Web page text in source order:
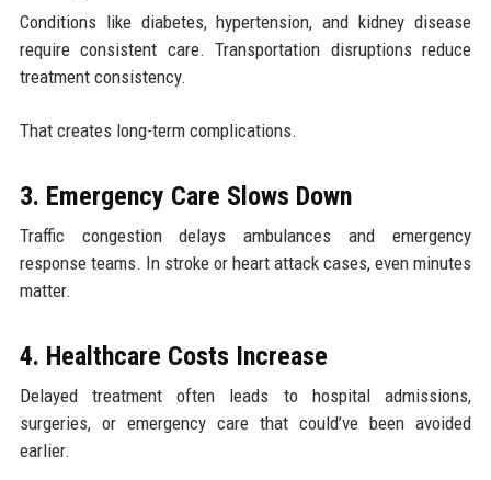
Conditions like diabetes, hypertension, and kidney disease
require consistent care. Transportation disruptions reduce
treatment consistency.
That creates long-term complications.
3. Emergency Care Slows Down
Traffic congestion delays ambulances and emergency
response teams. In stroke or heart attack cases, even minutes
matter.
4. Healthcare Costs Increase
Delayed treatment often leads to hospital admissions,
surgeries, or emergency care that could’ve been avoided
earlier.